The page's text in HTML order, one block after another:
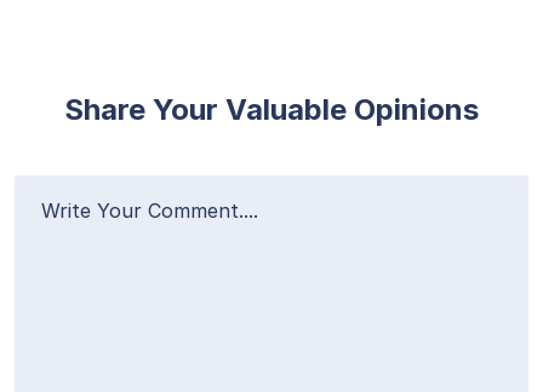
Share Your Valuable Opinions